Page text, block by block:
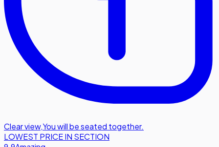
Clear view,You will be seated together.
LOWEST PRICE IN SECTION